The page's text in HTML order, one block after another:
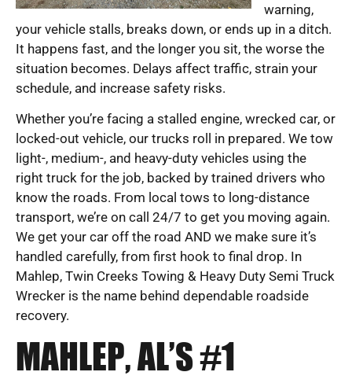
warning,
your vehicle stalls, breaks down, or ends up in a ditch.
It happens fast, and the longer you sit, the worse the
situation becomes. Delays affect traffic, strain your
schedule, and increase safety risks.
Whether you’re facing a stalled engine, wrecked car, or
locked-out vehicle, our trucks roll in prepared. We tow
light-, medium-, and heavy-duty vehicles using the
right truck for the job, backed by trained drivers who
know the roads. From local tows to long-distance
transport, we’re on call 24/7 to get you moving again.
We get your car off the road AND we make sure it’s
handled carefully, from first hook to final drop. In
Mahlep, Twin Creeks Towing & Heavy Duty Semi Truck
Wrecker is the name behind dependable roadside
recovery.
MAHLEP, AL’S #1